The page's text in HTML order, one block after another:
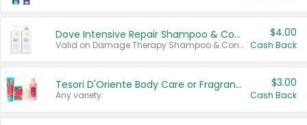
Dove Intensive Repair Shampoo & Conditioner Set
Valid on Damage Therapy Shampoo & Conditioner Set 33.8 oz bottles.
$4.00
Cash Back
Tesori D'Oriente Body Care or Fragrance
Any variety.
$3.00
Cash Back